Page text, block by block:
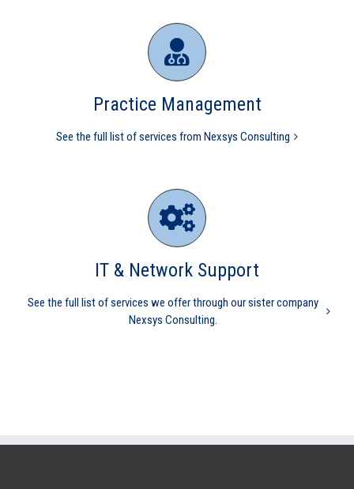
Practice Management
See the full list of services from Nexsys Consulting
IT & Network Support
See the full list of services we offer through our sister company
Nexsys Consulting.